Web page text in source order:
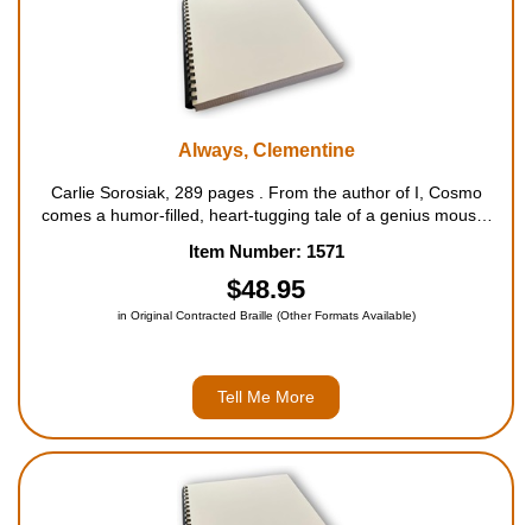
Always, Clementine
Carlie Sorosiak, 289 pages . From the author of I, Cosmo
comes a humor-filled, heart-tugging tale of a genius mouse,
and a way to free her old friends. Clementine is d...
Item Number: 1571
$48.95
in Original Contracted Braille (Other Formats Available)
Tell Me More